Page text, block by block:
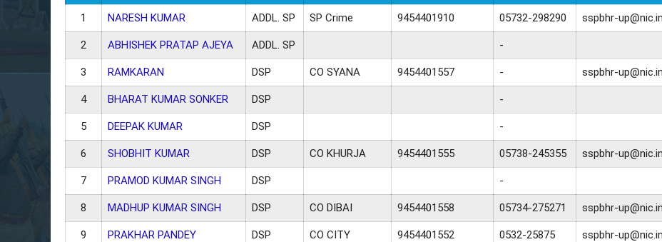
1 NARESH KUMAR ADDL. SP SP Crime 9454401910 05732-298290 sspbhr-up@nic.in
2 ABHISHEK PRATAP AJEYA ADDL. SP -
3 RAMKARAN DSP CO SYANA 9454401557 - sspbhr-up@nic.in
4 BHARAT KUMAR SONKER DSP -
5 DEEPAK KUMAR DSP -
6 SHOBHIT KUMAR DSP CO KHURJA 9454401555 05738-245355 sspbhr-up@nic.in
7 PRAMOD KUMAR SINGH DSP -
8 MADHUP KUMAR SINGH DSP CO DIBAI 9454401558 05734-275271 sspbhr-up@nic.in
9 PRAKHAR PANDEY DSP CO CITY 9454401552 0532-25875 sspbhr-up@nic.in